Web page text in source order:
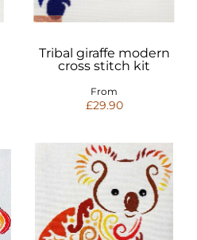
Tribal giraffe modern
cross stitch kit
From
£29.90